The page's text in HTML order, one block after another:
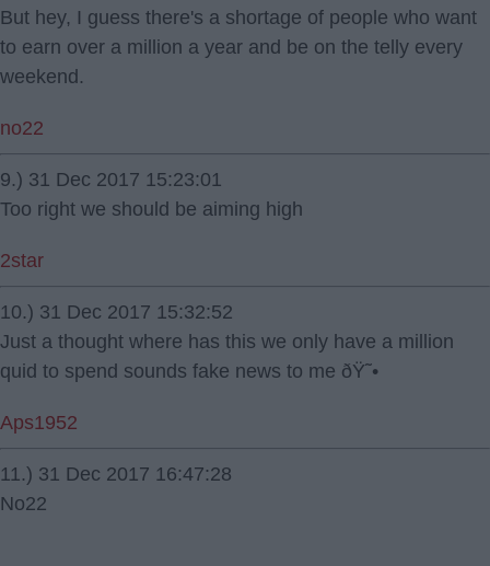
But hey, I guess there's a shortage of people who want
to earn over a million a year and be on the telly every
weekend.
no22
9.) 31 Dec 2017 15:23:01
Too right we should be aiming high
2star
10.) 31 Dec 2017 15:32:52
Just a thought where has this we only have a million
quid to spend sounds fake news to me ðŸ˜•
Aps1952
11.) 31 Dec 2017 16:47:28
No22